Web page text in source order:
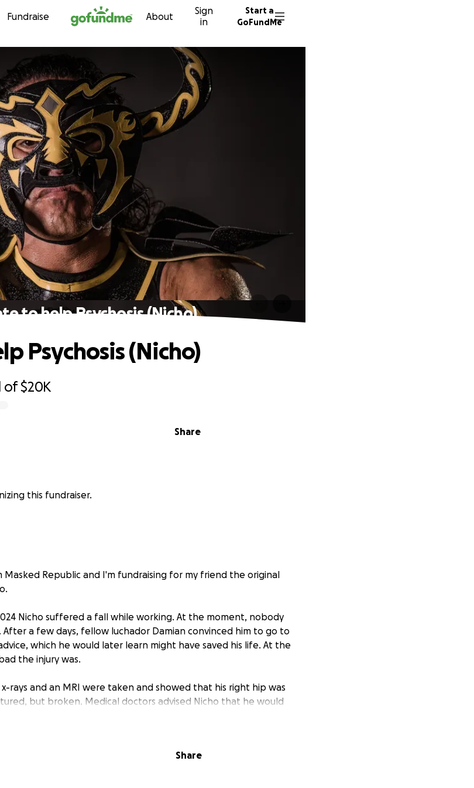
Skip to content
Fundraise About
Sign
in
Start a
GoFundMe
to help Psychosis (Nicho)
of$20K
Share
Psychosis (Nicho)
this fundraiser.
Masked Republic and I'm fundraising for my friend the original
Nicho suffered a fall while working. At the moment, nobody
a few days, fellow luchador Damian convinced him to go to
which he would later learn might have saved his life. At the
the injury was.
rays and an MRI were taken and showed that his right hip was
but broken. Medical doctors advised Nicho that he would
must stay for observation and an eventual emergency
performed successfully. Several days later, Nicho was allowed
Share